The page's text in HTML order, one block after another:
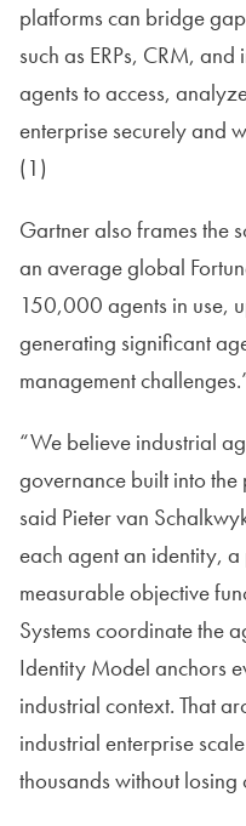
platforms can bridge
such as ERPs, CRM,
agents to access,
enterprise securely and
(1)
Gartner also frames the
an average global
150,000 agents in use,
generating significant
management
“We believe industrial
governance built into
said Pieter van
each agent an identity,
measurable objective
Systems coordinate the
Identity Model anchors
industrial context. That
industrial enterprise
thousands without losing